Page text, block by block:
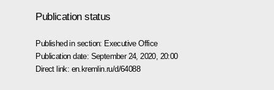
Publication status
Published in section: Executive Office
Publication date: September 24, 2020, 20:00
Direct link: en.kremlin.ru/d/64088